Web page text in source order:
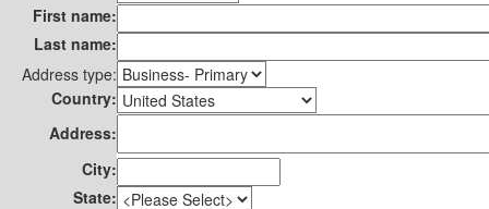
First name:
Last name:
Address type:
Country:
Address:
City:
State: